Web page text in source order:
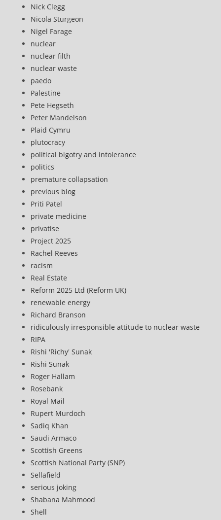
Nick Clegg
Nicola Sturgeon
Nigel Farage
nuclear
nuclear filth
nuclear waste
paedo
Palestine
Pete Hegseth
Peter Mandelson
Plaid Cymru
plutocracy
political bigotry and intolerance
politics
premature collapsation
previous blog
Priti Patel
private medicine
privatise
Project 2025
Rachel Reeves
racism
Real Estate
Reform 2025 Ltd (Reform UK)
renewable energy
Richard Branson
ridiculously irresponsible attitude to nuclear waste
RIPA
Rishi 'Richy' Sunak
Rishi Sunak
Roger Hallam
Rosebank
Royal Mail
Rupert Murdoch
Sadiq Khan
Saudi Armaco
Scottish Greens
Scottish National Party (SNP)
Sellafield
serious joking
Shabana Mahmood
Shell